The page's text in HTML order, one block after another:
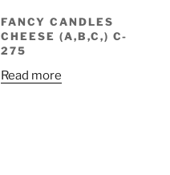
FANCY CANDLES
CHEESE (A,B,C,) C-
275
Read more